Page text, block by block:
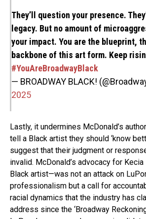
They’ll question your presence.
legacy. But no amount of
your impact. You are the blueprint,
backbone of this art form. Keep
#YouAreBroadwayBlack
— BROADWAY BLACK!
2025
Lastly, it undermines McDonald’s
tell a Black artist they should ‘know
suggest that their judgment or
invalid. McDonald’s advocacy for
Black artist—was not an attack on
professionalism but a call for
racial dynamics that the industry has
address since the ‘Broadway